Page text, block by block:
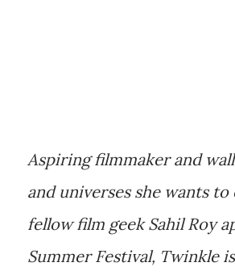
Aspiring filmmaker and
and universes she wants
fellow film geek Sahil Roy
Summer Festival, Twinkle